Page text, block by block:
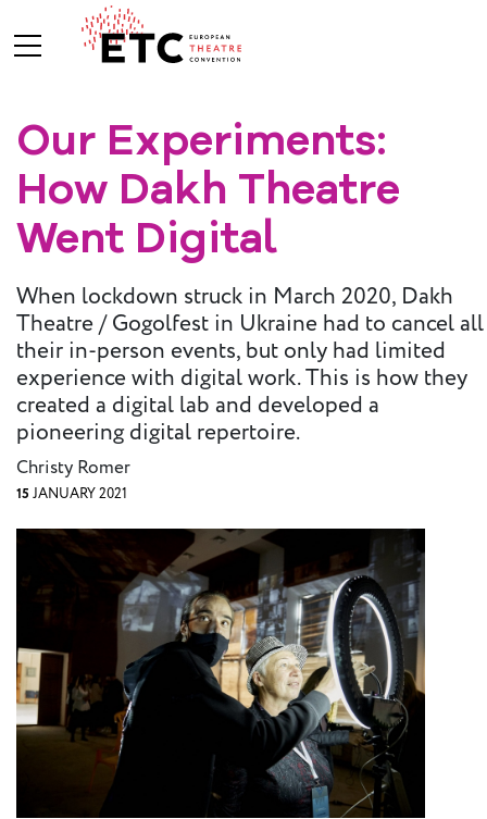
About Us
What We Do
Who We Are
Board and
Advisory
Committees
BREAK THE
MOULD
ETC Vision
2030
ETC News
Press
Calendar
Jobs
Activities
Open Calls
& Grants
ACuTe
STAGES
Our Experiments:
How Dakh Theatre
Went Digital
When lockdown struck in March 2020, Dakh
Theatre / Gogolfest in Ukraine had to cancel all
their in-person events, but only had limited
experience with digital work. This is how they
created a digital lab and developed a
pioneering digital repertoire.
Christy Romer
15 JANUARY 2021